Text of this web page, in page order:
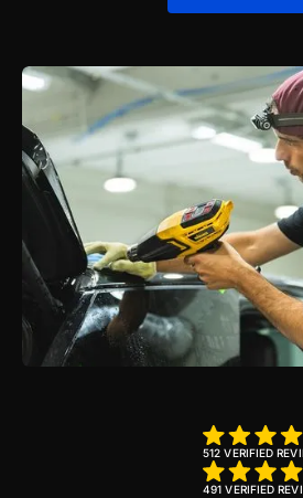
512 VERIFIED
491 VERIFIED